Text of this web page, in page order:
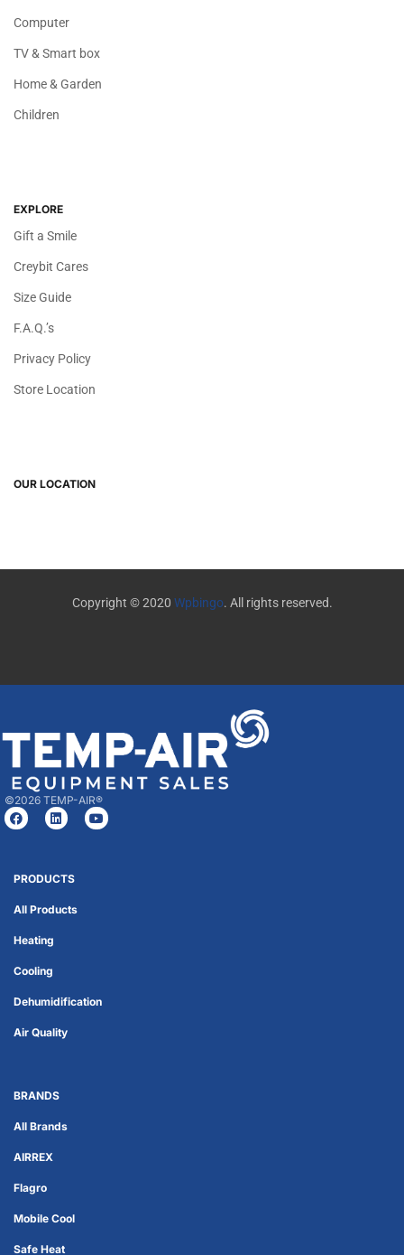
Computer
TV & Smart box
Home & Garden
Children
EXPLORE
Gift a Smile
Creybit Cares
Size Guide
F.A.Q.’s
Privacy Policy
Store Location
OUR LOCATION
Copyright © 2020 Wpbingo. All rights reserved.
©2026 TEMP-AIR®
PRODUCTS
All Products
Heating
Cooling
Dehumidification
Air Quality
BRANDS
All Brands
AIRREX
Flagro
Mobile Cool
Safe Heat